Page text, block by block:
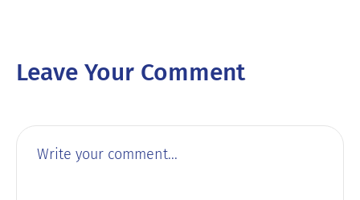
Leave Your Comment